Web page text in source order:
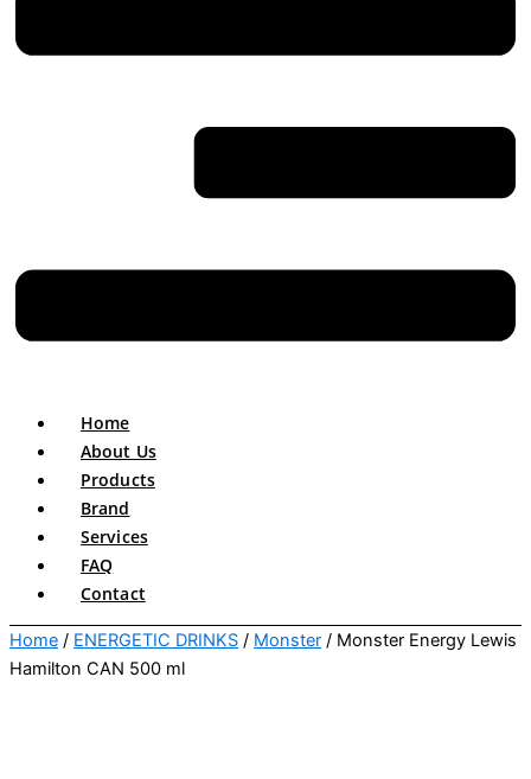
Home
About Us
Products
Brand
Services
FAQ
Contact
Home / ENERGETIC DRINKS / Monster / Monster Energy Lewis
Hamilton CAN 500 ml